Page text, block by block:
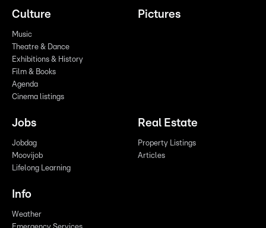
Culture
Music
Theatre & Dance
Exhibitions & History
Film & Books
Agenda
Cinema listings
Pictures
Jobs
Jobdag
Moovijob
Lifelong Learning
Real Estate
Property Listings
Articles
Info
Weather